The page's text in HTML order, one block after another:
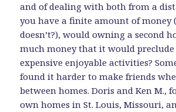
and of dealing with both from a
you have a finite amount of money
doesn’t?), would owning a second
much money that it would
expensive enjoyable activities?
found it harder to make friends
between homes. Doris and Ken M.,
own homes in St. Louis, Missouri,